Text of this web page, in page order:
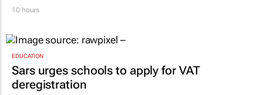
10 hours
EDUCATION
Sars urges schools to apply for VAT
deregistration